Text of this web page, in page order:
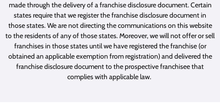
made through the delivery of a franchise disclosure document. Certain
states require that we register the franchise disclosure document in
those states. We are not directing the communications on this website
to the residents of any of those states. Moreover, we will not offer or sell
franchises in those states until we have registered the franchise (or
obtained an applicable exemption from registration) and delivered the
franchise disclosure document to the prospective franchisee that
complies with applicable law.